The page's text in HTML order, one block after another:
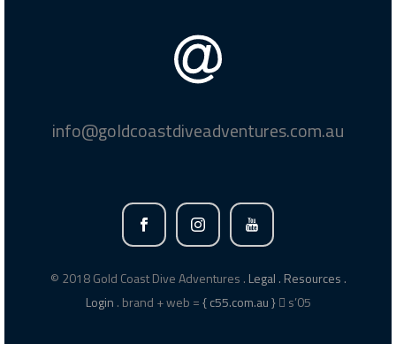
info@goldcoastdiveadventures.com.au
© 2018 Gold Coast Dive Adventures . Legal . Resources .
Login . brand + web ={ c55.com.au } s’05